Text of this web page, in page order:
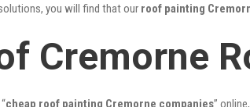
you will find that our roof painting
Cremorne
cheap roof painting Cremorne companies”